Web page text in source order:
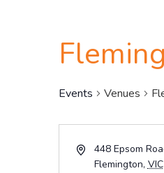
Events Venues
Address448 Epsom
Flemington, VIC